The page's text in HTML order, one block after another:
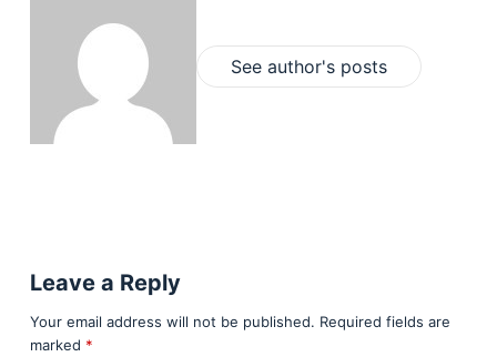
See author's posts
Leave a Reply
Your email address will not be published. Required fields are
marked *